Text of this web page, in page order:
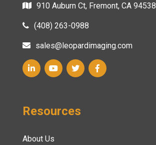
910 Auburn Ct, Fremont, CA 94538
(408) 263-0988
sales@leopardimaging.com
Resources
About Us